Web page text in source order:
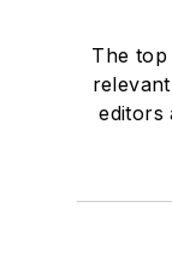
The top
editors